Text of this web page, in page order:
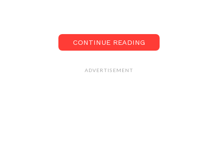
CONTINUE READING
ADVERTISEMENT